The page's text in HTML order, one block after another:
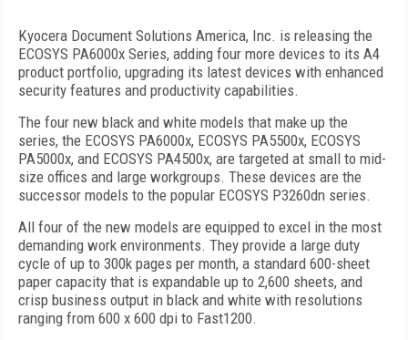
Kyocera Document Solutions America, Inc. is releasing the
ECOSYS PA6000x Series, adding four more devices to its A4
product portfolio, upgrading its latest devices with enhanced
security features and productivity capabilities.
The four new black and white models that make up the
series, the ECOSYS PA6000x, ECOSYS PA5500x, ECOSYS
PA5000x, and ECOSYS PA4500x, are targeted at small to mid-
size offices and large workgroups. These devices are the
successor models to the popular ECOSYS P3260dn series.
All four of the new models are equipped to excel in the most
demanding work environments. They provide a large duty
cycle of up to 300k pages per month, a standard 600-sheet
paper capacity that is expandable up to 2,600 sheets, and
crisp business output in black and white with resolutions
ranging from 600 x 600 dpi to Fast1200.